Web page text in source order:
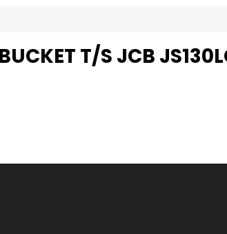
T/S JCB